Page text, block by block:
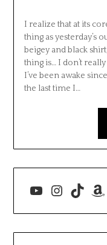
I realize that at its
thing as yesterday’s
beigey and black
thing is… I don’t
I’ve been awake
the last time I…
YouTubeTikTok